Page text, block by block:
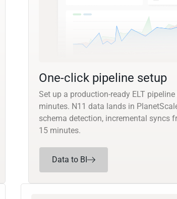
One-click pipeline setup
Set up a production-ready ELT
minutes. N11 data lands in
schema detection, incremental syncs
15 minutes.
Data to BI